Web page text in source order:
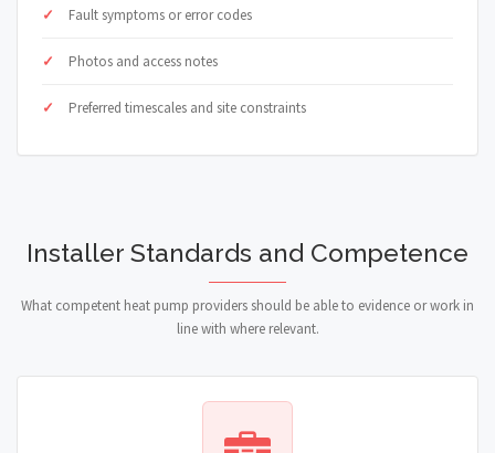
Fault symptoms or error codes
Photos and access notes
Preferred timescales and site constraints
Installer Standards and Competence
What competent heat pump providers should be able to evidence or work in
line with where relevant.